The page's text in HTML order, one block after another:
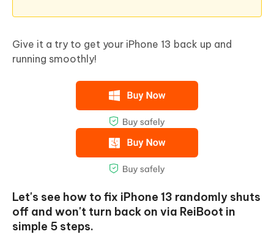
Give it a try to get your iPhone 13 back up and
running smoothly!
Let's see how to fix iPhone 13 randomly shuts
off and won't turn back on via ReiBoot in
simple 5 steps.